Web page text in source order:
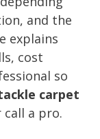
and the
explains
cost
so
carpet
call a pro.